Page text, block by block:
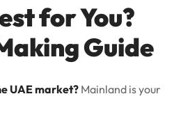
for You?
Guide
UAE market? Mainland is your